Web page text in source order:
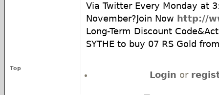
Via Twitter Every Monday at
November?Join Now http://
Long-Term Discount
SYTHE to buy 07 RS Gold
Top
Login or